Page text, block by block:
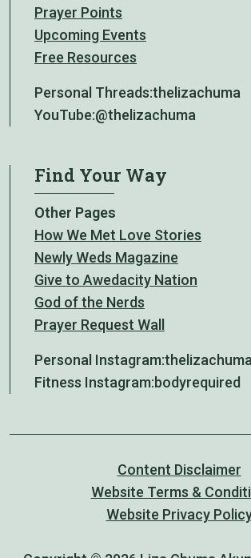
Prayer Points
Upcoming Events
Free Resources
Personal Threads:thelizachuma
YouTube:@thelizachuma
Find Your Way
Other Pages
How We Met Love Stories
Newly Weds Magazine
Give to Awedacity Nation
God of the Nerds
Prayer Request Wall
Personal Instagram:thelizachuma
Fitness Instagram:bodyrequired
Content Disclaimer
Website Terms &
Website Privacy